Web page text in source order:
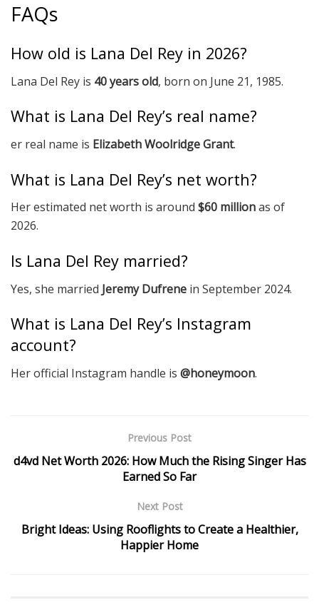
FAQs
How old is Lana Del Rey in 2026?
Lana Del Rey is 40 years old, born on June 21, 1985.
What is Lana Del Rey’s real name?
er real name is Elizabeth Woolridge Grant.
What is Lana Del Rey’s net worth?
Her estimated net worth is around $60 millionas of
2026.
Is Lana Del Rey married?
Yes, she married Jeremy Dufrene in September 2024.
What is Lana Del Rey’s Instagram
account?
Her official Instagram handle is @honeymoon.
Previous Post
d4vd Net Worth 2026: How Much the Rising Singer Has
Earned So Far
Next Post
Bright Ideas: Using Rooflights to Create a Healthier,
Happier Home